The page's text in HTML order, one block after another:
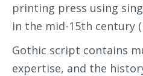
printing press using
in the mid-15th century
Gothic script contains
expertise, and the